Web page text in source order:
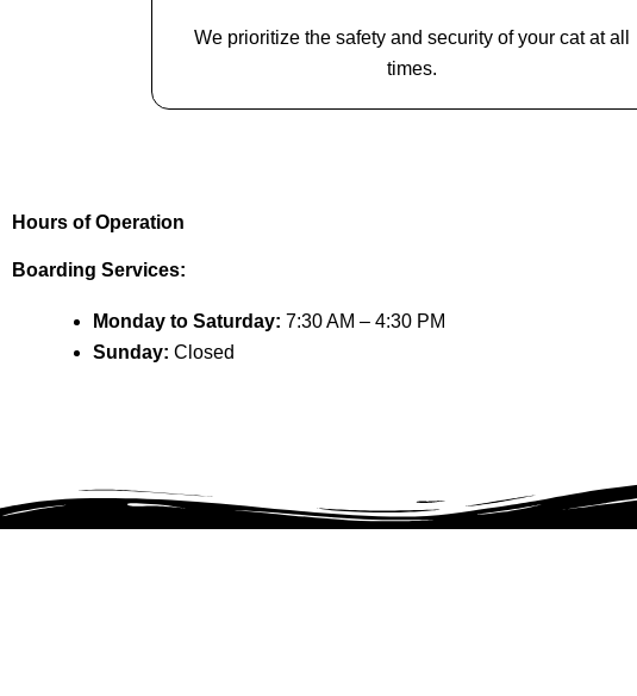
We prioritize the safety and security of your cat at all
times.
Hours of Operation
Boarding Services:
Monday to Saturday: 7:30 AM – 4:30 PM
Sunday: Closed